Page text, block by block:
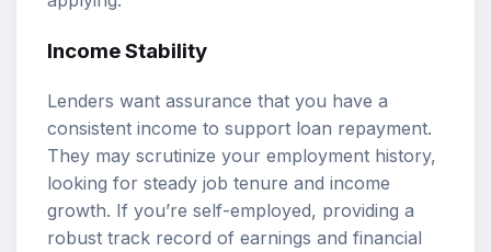
Income Stability
Lenders want assurance that you have a
consistent income to support loan repayment.
They may scrutinize your employment history,
looking for steady job tenure and income
growth. If you’re self-employed, providing a
robust track record of earnings and financial